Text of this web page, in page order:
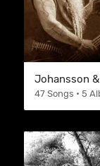
Johansson &
47 Songs • 5